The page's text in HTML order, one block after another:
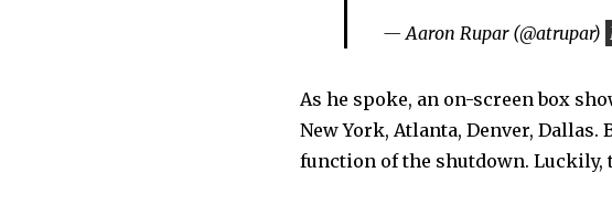
— Aaron Rupar (@atrupar)
As he spoke, an on-screen box
New York, Atlanta, Denver,
function of the shutdown. Luckily,